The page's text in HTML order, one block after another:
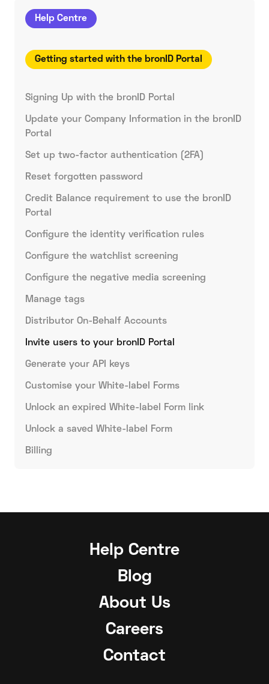
Help Centre
Getting started with the bronID Portal
Signing Up with the bronID Portal
Update your Company Information in the bronID
Portal
Set up two-factor authentication (2FA)
Reset forgotten password
Credit Balance requirement to use the bronID
Portal
Configure the identity verification rules
Configure the watchlist screening
Configure the negative media screening
Manage tags
Distributor On-Behalf Accounts
Invite users to your bronID Portal
Generate your API keys
Customise your White-label Forms
Unlock an expired White-label Form link
Unlock a saved White-label Form
Billing
Help Centre
Blog
About Us
Careers
Contact